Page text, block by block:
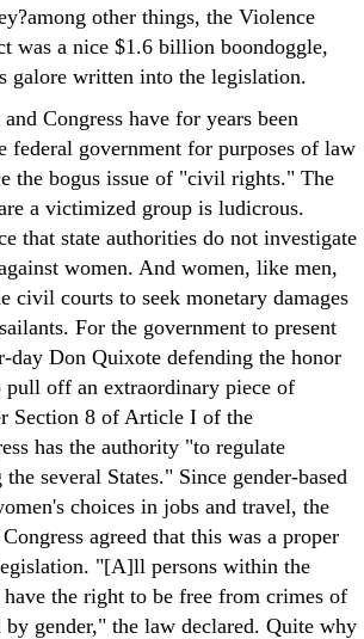
other things, the Violence
was a nice $1.6 billion boondoggle,
galore written into the legislation.
Congress have for years been
federal government for purposes of law
the bogus issue of "civil rights." The
a victimized group is ludicrous.
that state authorities do not investigate
women. And women, like men,
civil courts to seek monetary damages
For the government to present
day Don Quixote defending the honor
off an extraordinary piece of
Section 8 of Article I of the
has the authority "to regulate
several States." Since gender-based
choices in jobs and travel, the
agreed that this was a proper
"[A]ll persons within the
the right to be free from crimes of
gender," the law declared. Quite why